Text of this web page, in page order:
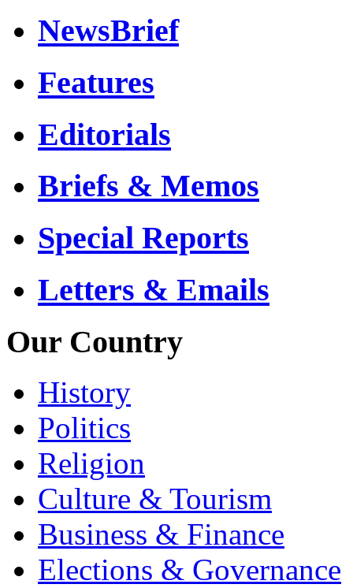
NewsBrief
Features
Editorials
Briefs & Memos
Special Reports
Letters & Emails
Our Country
History
Politics
Religion
Culture & Tourism
Business & Finance
Elections & Governance